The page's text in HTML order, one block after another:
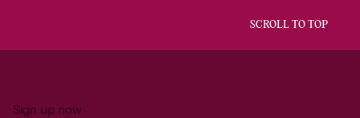
SCROLL TO TOP
Sign up now